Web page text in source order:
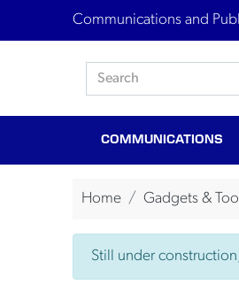
Communications and
COMMUNICATIONS
Home Gadgets &
Still under